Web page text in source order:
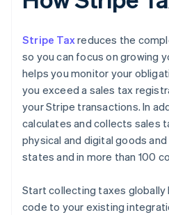
Stripe Taxreduces the
so you can focus on growing
helps you monitor your
you exceed a sales tax
your Stripe transactions. In
calculates and collects sales
physical and digital goods and
states and in more than 100
Start collecting taxes globally
code to your existing